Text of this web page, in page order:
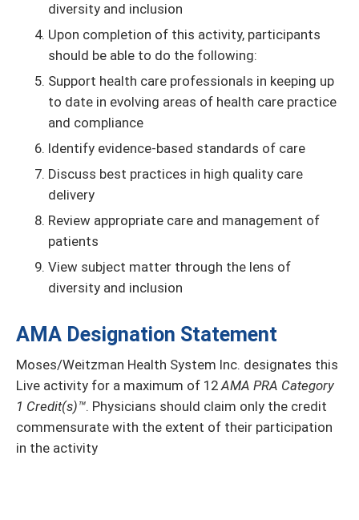
diversity and inclusion
Upon completion of this activity, participants
should be able to do the following:
Support health care professionals in keeping up
to date in evolving areas of health care practice
and compliance
Identify evidence-based standards of care
Discuss best practices in high quality care
delivery
Review appropriate care and management of
patients
View subject matter through the lens of
diversity and inclusion
AMA Designation Statement
Moses/Weitzman Health System Inc. designates this
Live activity for a maximum of 12 AMA PRA Category
1 Credit(s)™. Physicians should claim only the credit
commensurate with the extent of their participation
in the activity